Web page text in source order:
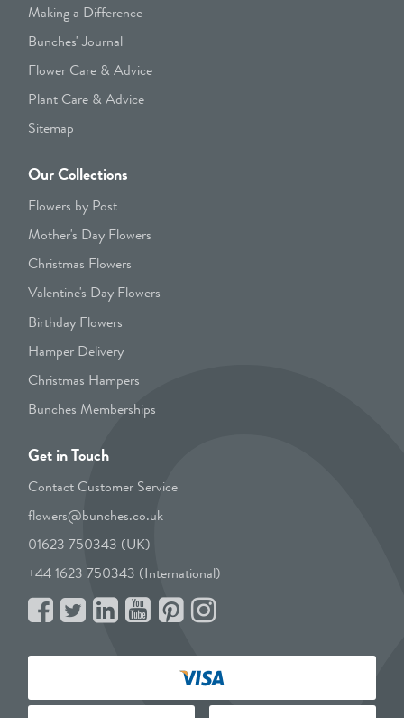
Making a Difference
Bunches' Journal
Flower Care & Advice
Plant Care & Advice
Sitemap
Our Collections
Flowers by Post
Mother's Day Flowers
Christmas Flowers
Valentine's Day Flowers
Birthday Flowers
Hamper Delivery
Christmas Hampers
Bunches Memberships
Get in Touch
Contact Customer Service
flowers@bunches.co.uk
01623 750343 (UK)
+44 1623 750343 (International)